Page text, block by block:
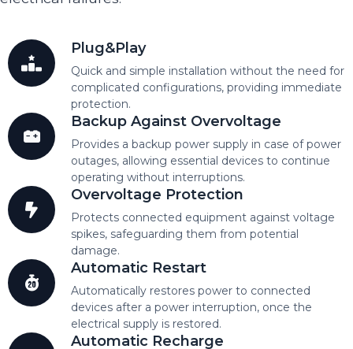
Plug&Play
Quick and simple installation without the need for
complicated configurations, providing immediate
protection.
Backup Against Overvoltage
Provides a backup power supply in case of power
outages, allowing essential devices to continue
operating without interruptions.
Overvoltage Protection
Protects connected equipment against voltage
spikes, safeguarding them from potential
damage.
Automatic Restart
Automatically restores power to connected
devices after a power interruption, once the
electrical supply is restored.
Automatic Recharge